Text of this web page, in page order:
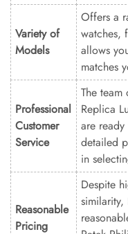
Variety of
Models
Offers a
watches,
allows
matches
Professional
Customer
Service
The
Replica
are
detailed
in
Reasonable
Pricing
Despite